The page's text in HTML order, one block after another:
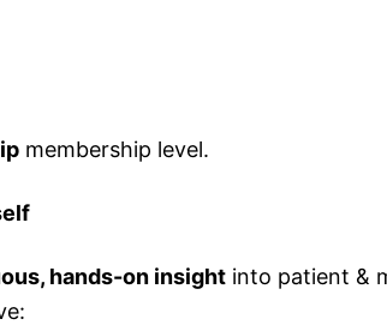
membership level.
hands-on insight into patient &